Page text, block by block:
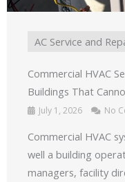
AC Service and
Commercial HVAC
Buildings That
July 1, 2026 No
Commercial HVAC
well a building
managers, facility